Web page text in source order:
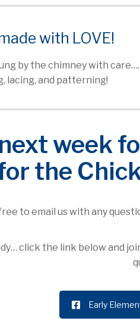
with LOVE!
by the chimney with care….
lacing, and patterning!
week
the
to email us with any
click the link below and
Early